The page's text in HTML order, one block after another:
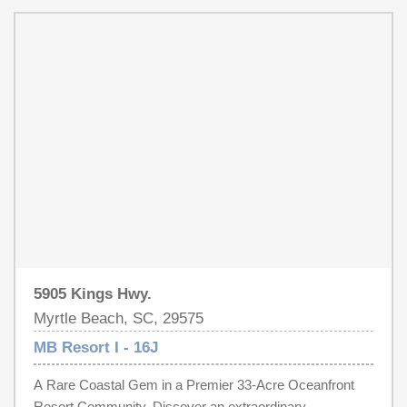
5905 Kings Hwy.
Myrtle Beach, SC, 29575
MB Resort I - 16J
A Rare Coastal Gem in a Premier 33-Acre Oceanfront